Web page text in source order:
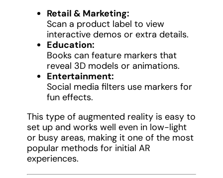
Retail & Marketing:
Scan a product label to view
interactive demos or extra details.
Education:
Books can feature markers that
reveal 3D models or animations.
Entertainment:
Social media filters use markers for
fun effects.
This type of augmented reality is easy to
set up and works well even in low-light
or busy areas, making it one of the most
popular methods for initial AR
experiences.